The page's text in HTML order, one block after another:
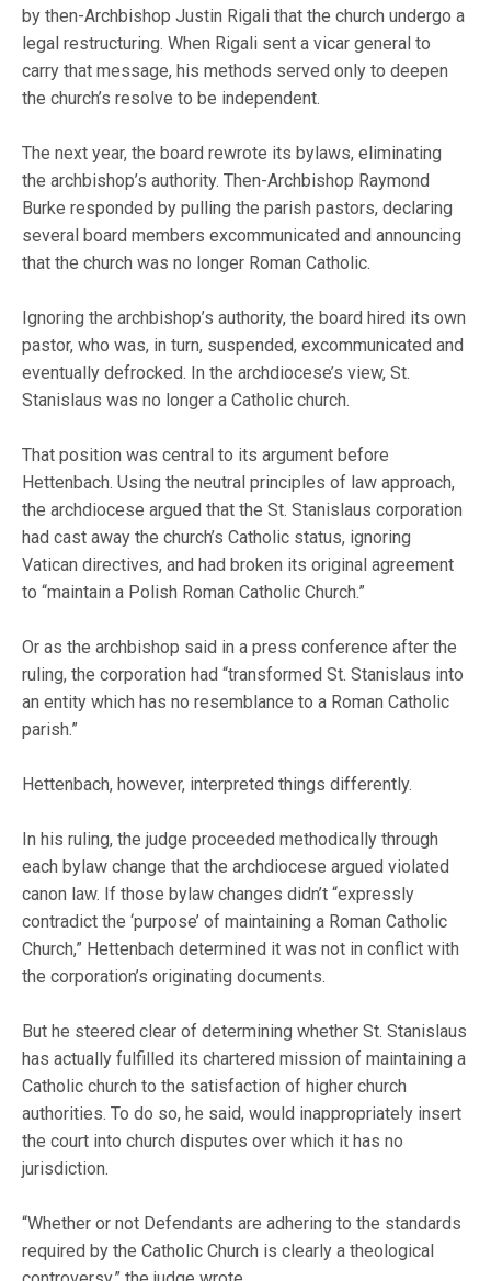
by then-Archbishop Justin Rigali that the church undergo a
legal restructuring. When Rigali sent a vicar general to
carry that message, his methods served only to deepen
the church’s resolve to be independent.
The next year, the board rewrote its bylaws, eliminating
the archbishop’s authority. Then-Archbishop Raymond
Burke responded by pulling the parish pastors, declaring
several board members excommunicated and announcing
that the church was no longer Roman Catholic.
Ignoring the archbishop’s authority, the board hired its own
pastor, who was, in turn, suspended, excommunicated and
eventually defrocked. In the archdiocese’s view, St.
Stanislaus was no longer a Catholic church.
That position was central to its argument before
Hettenbach. Using the neutral principles of law approach,
the archdiocese argued that the St. Stanislaus corporation
had cast away the church’s Catholic status, ignoring
Vatican directives, and had broken its original agreement
to “maintain a Polish Roman Catholic Church.”
Or as the archbishop said in a press conference after the
ruling, the corporation had “transformed St. Stanislaus into
an entity which has no resemblance to a Roman Catholic
parish.”
Hettenbach, however, interpreted things differently.
In his ruling, the judge proceeded methodically through
each bylaw change that the archdiocese argued violated
canon law. If those bylaw changes didn’t “expressly
contradict the ‘purpose’ of maintaining a Roman Catholic
Church,” Hettenbach determined it was not in conflict with
the corporation’s originating documents.
But he steered clear of determining whether St. Stanislaus
has actually fulfilled its chartered mission of maintaining a
Catholic church to the satisfaction of higher church
authorities. To do so, he said, would inappropriately insert
the court into church disputes over which it has no
jurisdiction.
“Whether or not Defendants are adhering to the standards
required by the Catholic Church is clearly a theological